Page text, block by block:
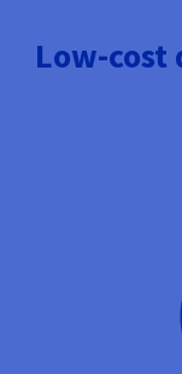
Availability by region
Low-cost